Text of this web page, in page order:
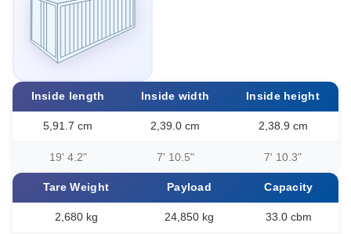
Inside length Inside width Inside height
5,91.7 cm 2,39.0 cm 2,38.9 cm
19' 4.2" 7' 10.5" 7' 10.3"
Tare Weight Payload Capacity
2,680 kg 24,850 kg 33.0 cbm